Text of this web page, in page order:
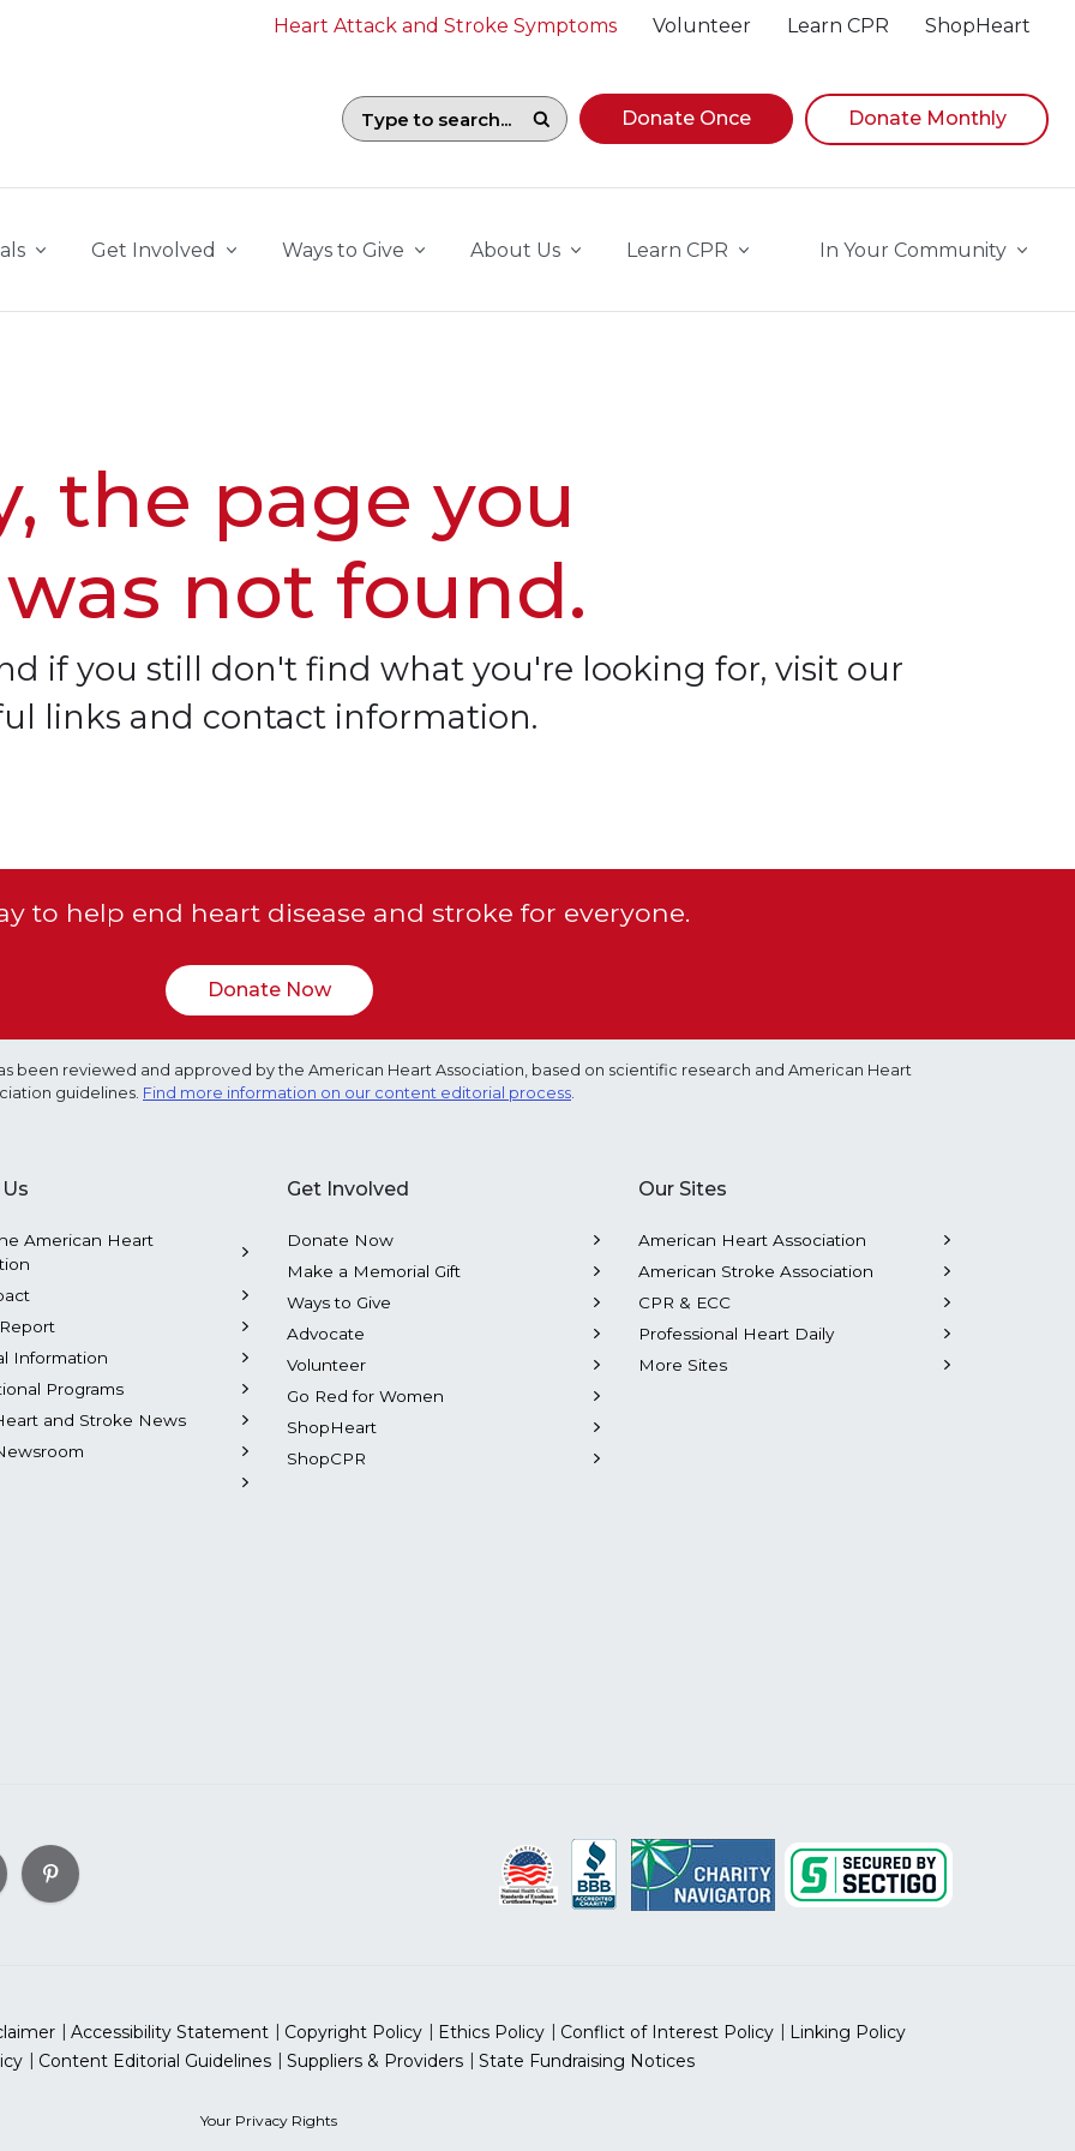
Heart Attack and Stroke Symptoms Volunteer Learn CPR ShopHeart
Search field with suggestions. To begin navigating suggestions, while focused, press Down
Donate Once Donate Monthly
Get Involved Ways to Give About Us Learn CPR In Your Community
the page you
not found.
if you still don't find what you're looking for, visit our
links and contact information.
to help end heart disease and stroke for everyone.
Donate Now
been reviewed and approved by the American Heart Association, based on scientific research and American Heart
guidelines. Find more information on our content editorial process.
American Heart
Information
Programs
and Stroke News
Get Involved
Donate Now
Make a Memorial Gift
Ways to Give
Advocate
Volunteer
Go Red for Women
ShopHeart
ShopCPR
Our Sites
American Heart Association
American Stroke Association
CPR & ECC
Professional Heart Daily
More Sites
Accessibility Statement Copyright Policy Ethics Policy Conflict of Interest Policy
Linking Policy
Content Editorial Guidelines Suppliers & Providers State Fundraising Notices
Your Privacy Rights